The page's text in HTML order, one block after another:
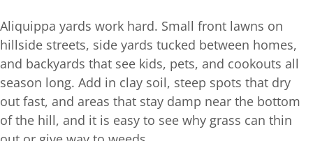
Aliquippa yards work hard. Small front lawns on
hillside streets, side yards tucked between homes,
and backyards that see kids, pets, and cookouts all
season long. Add in clay soil, steep spots that dry
out fast, and areas that stay damp near the bottom
of the hill, and it is easy to see why grass can thin